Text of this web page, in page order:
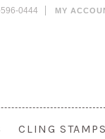
0444 MY
CLING